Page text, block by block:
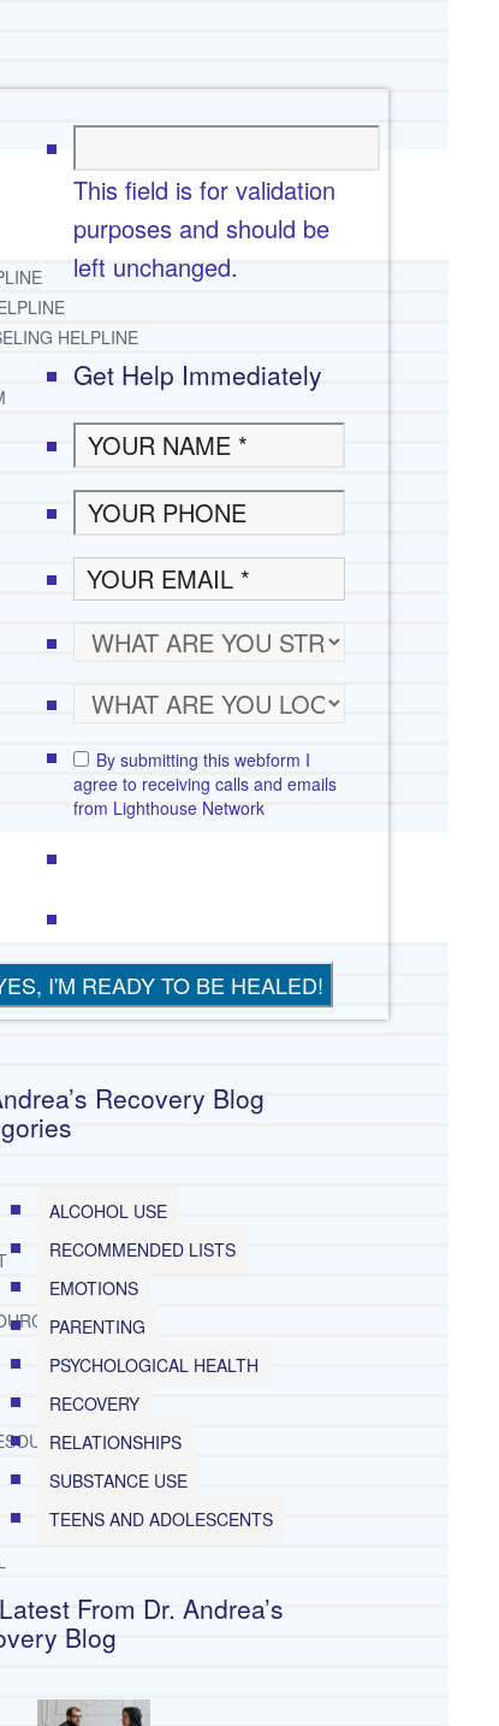
HELPLINE
This field is for validation
purposes and should be
left unchanged.
Get Help Immediately
By submitting this webform I
agree to receiving calls and emails
from Lighthouse Network
Recovery Blog
ALCOHOL USE
RECOMMENDED LISTS
EMOTIONS
PARENTING
PSYCHOLOGICAL HEALTH
RECOVERY
RELATIONSHIPS
SUBSTANCE USE
TEENS AND ADOLESCENTS
From Dr. Andrea’s
Blog